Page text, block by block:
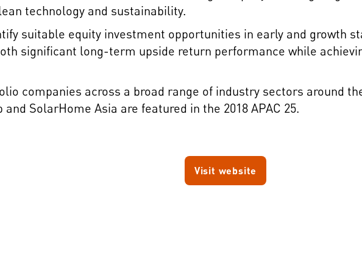
technology and sustainability.
suitable equity investment opportunities in early and growth
significant long-term upside return performance while
companies across a broad range of industry sectors around
SolarHome Asia are featured in the 2018 APAC 25.
Visit website